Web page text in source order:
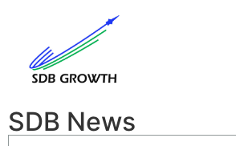
SDB News